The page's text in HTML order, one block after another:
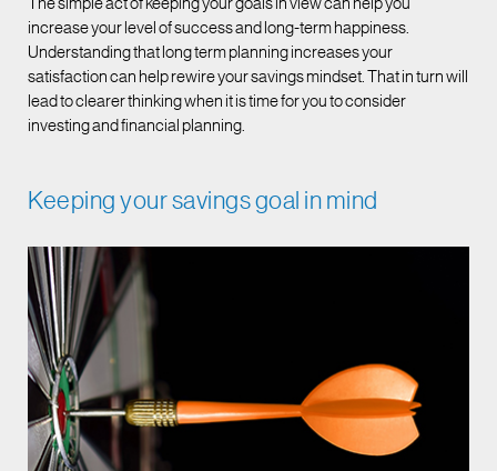
The simple act of keeping your goals in view can help you
increase your level of success and long-term happiness.
Understanding that long term planning increases your
satisfaction can help rewire your savings mindset. That in turn will
lead to clearer thinking when it is time for you to consider
investing and financial planning.
Keeping your savings goal in mind